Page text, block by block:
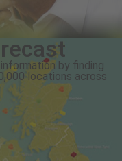
by finding
locations across